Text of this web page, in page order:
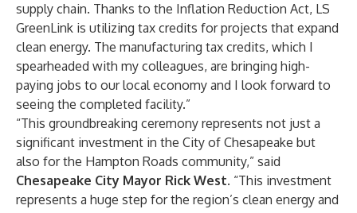
supply chain. Thanks to the Inflation Reduction Act, LS
GreenLink is utilizing tax credits for projects that expand
clean energy. The manufacturing tax credits, which I
spearheaded with my colleagues, are bringing high-
paying jobs to our local economy and I look forward to
seeing the completed facility.”
“This groundbreaking ceremony represents not just a
significant investment in the City of Chesapeake but
also for the Hampton Roads community,” said
Chesapeake City Mayor Rick West. “This investment
represents a huge step for the region’s clean energy and